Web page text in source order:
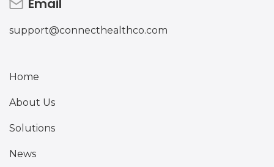
Email
support@connecthealthco.com
Home
About Us
Solutions
News